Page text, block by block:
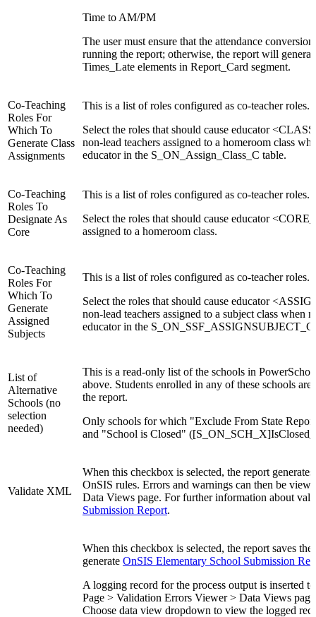
Time to AM/PM
The user must ensure that the attendance
running the report; otherwise, the report will
Times_Late elements in Report_Card segment.
Co-Teaching
Roles For
Which To
Generate Class
Assignments
This is a list of roles configured as co-teacher roles.
Select the roles that should cause educator
non-lead teachers assigned to a homeroom class
educator in the S_ON_Assign_Class_C table.
Co-Teaching
Roles To
Designate As
Core
This is a list of roles configured as co-teacher roles.
Select the roles that should cause educator
assigned to a homeroom class.
Co-Teaching
Roles For
Which To
Generate
Assigned
Subjects
This is a list of roles configured as co-teacher roles.
Select the roles that should cause educator
non-lead teachers assigned to a subject class when
educator in the S_ON_SSF_ASSIGNSUBJECT_C
List of
Alternative
Schools (no
selection
needed)
This is a read-only list of the schools in
above. Students enrolled in any of these schools
the report.
Only schools for which "Exclude From State
and "School is Closed"
Validate XML
When this checkbox is selected, the report
OnSIS rules. Errors and warnings can then be
Data Views page. For further information about
Submission Report.
When this checkbox is selected, the report saves
generate OnSIS Elementary School Submission
A logging record for the process output is inserted
Page > Validation Errors Viewer > Data Views
Choose data view dropdown to view the logged